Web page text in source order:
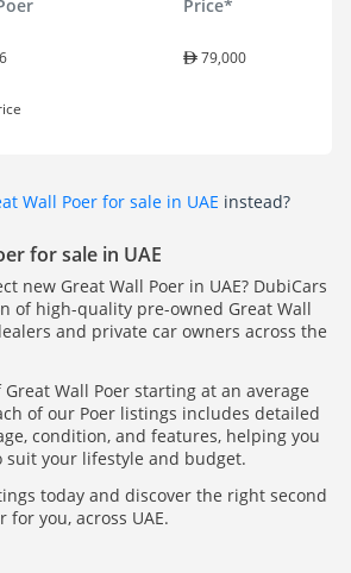
Price*
79,000
Wall Poer for sale in UAE instead?
for sale in UAE
new Great Wall Poer in UAE? DubiCars
of high-quality pre-owned Great Wall
and private car owners across the
Wall Poer starting at an average
of our Poer listings includes detailed
condition, and features, helping you
your lifestyle and budget.
today and discover the right second
for you, across UAE.